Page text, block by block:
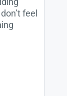
feel